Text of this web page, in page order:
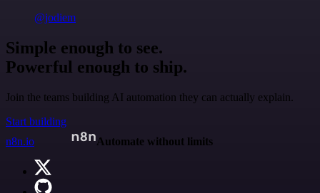
@jodiem
Simple enough to see.
Powerful enough to ship.
Join the teams building AI automation they can actually explain.
Start building
n8n.io
Automate without limits